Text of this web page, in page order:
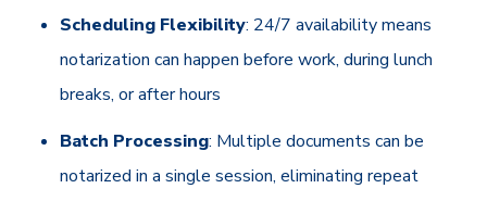
Scheduling Flexibility: 24/7 availability means
notarization can happen before work, during lunch
breaks, or after hours
Batch Processing: Multiple documents can be
notarized in a single session, eliminating repeat